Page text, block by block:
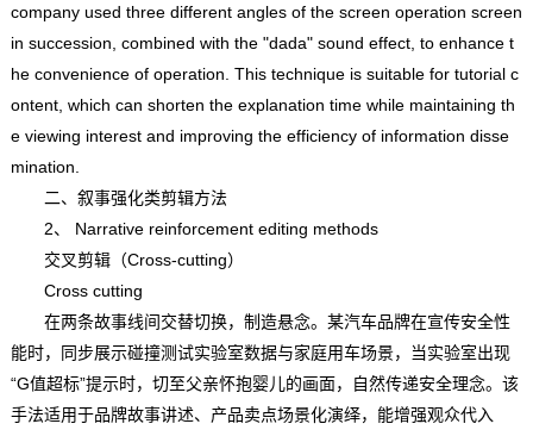
company used three different angles of the screen operation screen
in succession, combined with the "dada" sound effect, to enhance t
he convenience of operation. This technique is suitable for tutorial c
ontent, which can shorten the explanation time while maintaining th
e viewing interest and improving the efficiency of information disse
mination.
二、叙事强化类剪辑方法
2、 Narrative reinforcement editing methods
交叉剪辑（Cross-cutting）
Cross cutting
在两条故事线间交替切换，制造悬念。某汽车品牌在宣传安全性
能时，同步展示碰撞测试实验室数据与家庭用车场景，当实验室出现
“G值超标”提示时，切至父亲怀抱婴儿的画面，自然传递安全理念。该
手法适用于品牌故事讲述、产品卖点场景化演绎，能增强观众代入